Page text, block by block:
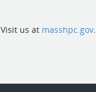
Visit us at masshpc.gov.